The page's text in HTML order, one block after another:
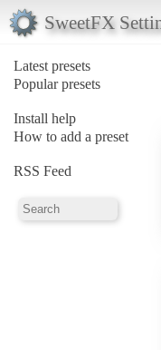
SweetFX
Latest presets
Popular presets
Install help
How to add a preset
RSS Feed